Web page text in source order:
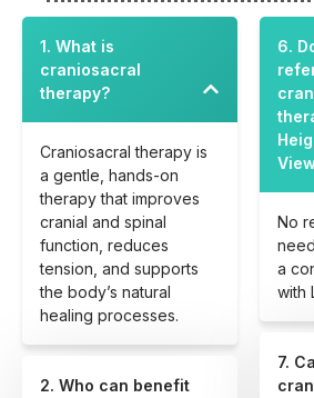
1. What is
craniosacral
therapy?
Craniosacral therapy is
a gentle, hands-on
therapy that improves
cranial and spinal
function, reduces
tension, and supports
the body’s natural
healing processes.
2. Who can benefit
6.
No
a
with
7.